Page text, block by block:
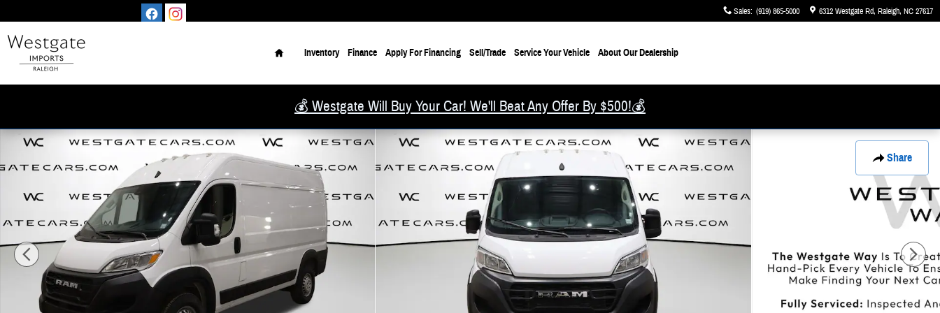
Sales: (919) 865-5000 6312 Westgate Rd Raleigh, NC27617
Home
Inventory Finance Apply For Financing Sell/Trade Service Your Vehicle About Our Dealership
💰 Westgate Will Buy Your Car! We'll Beat Any Offer By $500!💰
Share
Used 2025 Ram ProMaster 2500 High Roof Van Cargo Van Photo 1 of 40